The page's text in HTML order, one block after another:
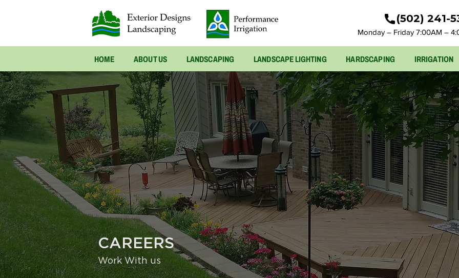
(502) 241-
Monday – Friday 7:00AM –
HOME ABOUT US LANDSCAPING LANDSCAPE LIGHTING HARDSCAPING IRRIGATION
CAREERS
Work With us